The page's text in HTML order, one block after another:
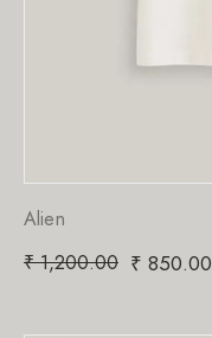
Alien
₹1,200.00 ₹ 850.00